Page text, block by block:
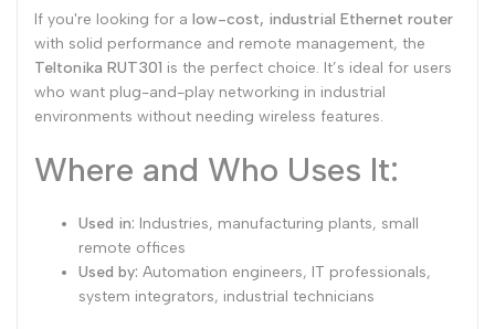
If you're looking for a low-cost, industrial Ethernet router
with solid performance and remote management, the
Teltonika RUT301 is the perfect choice. It’s ideal for users
who want plug-and-play networking in industrial
environments without needing wireless features.
Where and Who Uses It:
Used in: Industries, manufacturing plants, small
remote offices
Used by: Automation engineers, IT professionals,
system integrators, industrial technicians